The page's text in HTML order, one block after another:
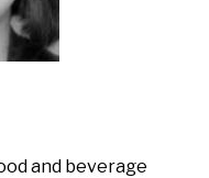
and beverage